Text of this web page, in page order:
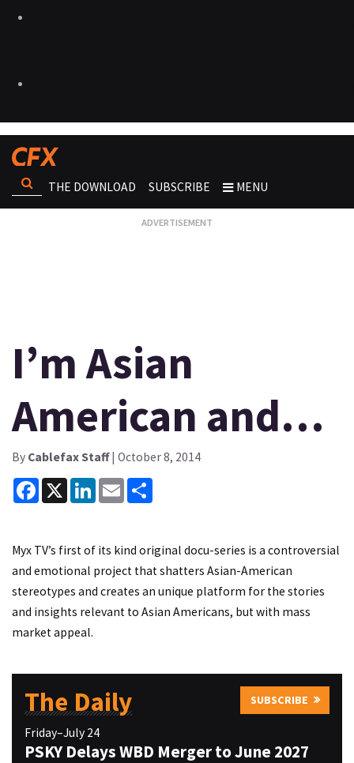
THE DOWNLOAD SUBSCRIBE MENU
I’m Asian
American and…
By Cablefax Staff| October 8, 2014
Facebook
X LinkedInEmail
Myx TV’s first of its kind original docu-series is a controversial
and emotional project that shatters Asian-American
stereotypes and creates an unique platform for the stories
and insights relevant to Asian Americans, but with mass
market appeal.
The Daily SUBSCRIBE
Friday–July 24
PSKY Delays WBD Merger to June 2027